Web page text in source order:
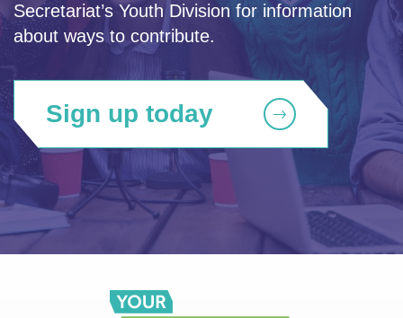
Secretariat’s Youth Division for information
about ways to contribute.
Sign up today